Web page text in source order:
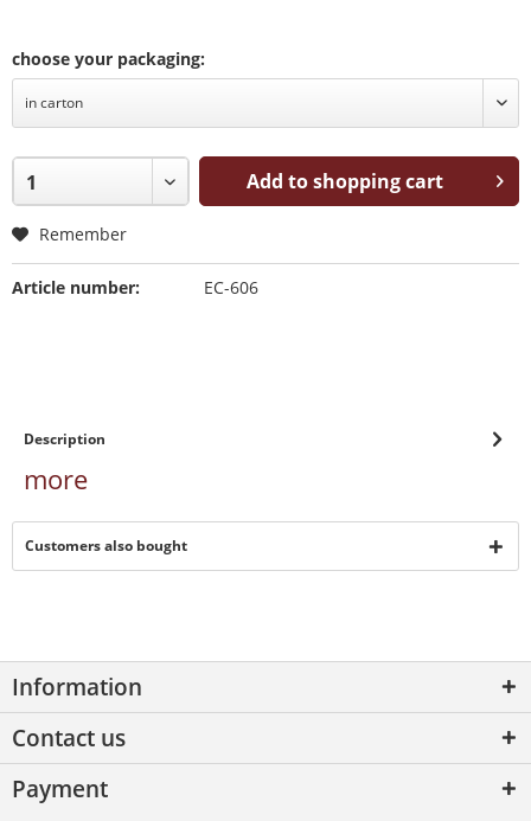
choose your packaging:
Add to shopping cart
Remember
Article number: EC-606
Description
more
Customers also bought
Information
Contact us
Payment